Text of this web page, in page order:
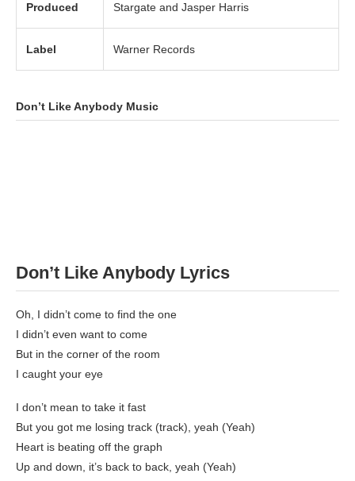
Produced Stargate and Jasper Harris
Label Warner Records
Don’t Like Anybody Music
Don’t Like Anybody Lyrics
Oh, I didn’t come to find the one
I didn’t even want to come
But in the corner of the room
I caught your eye
I don’t mean to take it fast
But you got me losing track (track), yeah (Yeah)
Heart is beating off the graph
Up and down, it’s back to back, yeah (Yeah)